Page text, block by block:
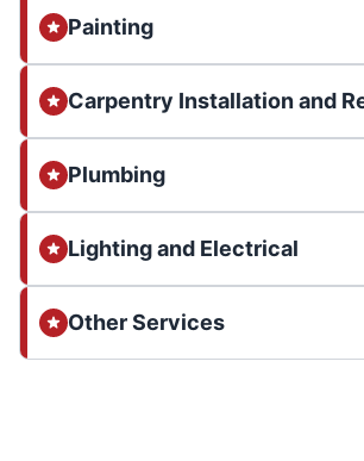
Painting
Carpentry Installation and
Plumbing
Lighting and Electrical
Other Services